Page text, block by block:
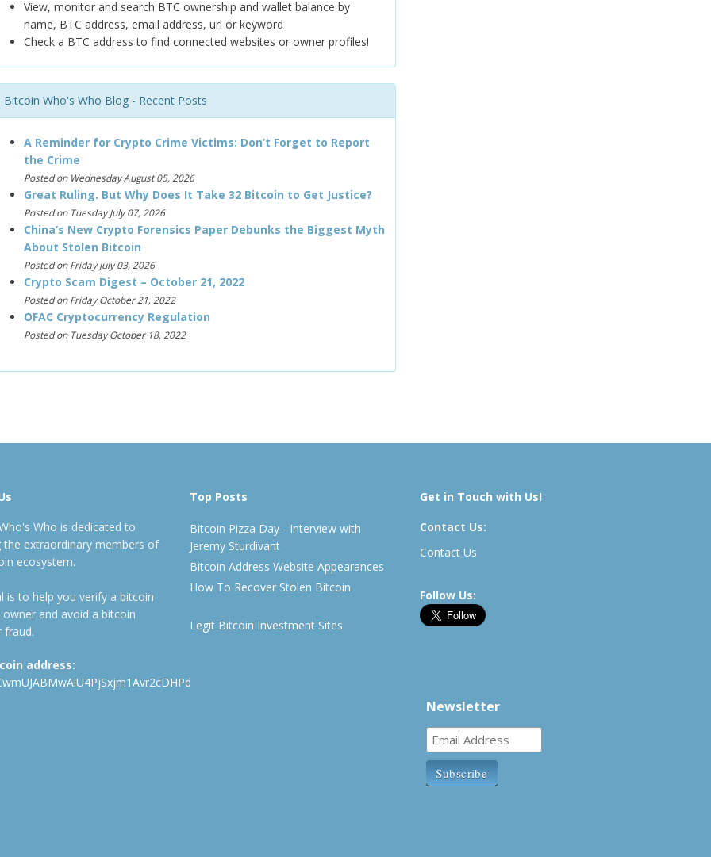
View, monitor and search BTC ownership and wallet balance by
name, BTC address, email address, url or keyword
Check a BTC address to find connected websites or owner profiles!
Bitcoin Who's Who Blog - Recent Posts
A Reminder for Crypto Crime Victims: Don’t Forget to Report
the Crime
Posted on Wednesday August 05, 2026
Great Ruling. But Why Does It Take 32 Bitcoin to Get Justice?
Posted on Tuesday July 07, 2026
China’s New Crypto Forensics Paper Debunks the Biggest Myth
About Stolen Bitcoin
Posted on Friday July 03, 2026
Crypto Scam Digest – October 21, 2022
Posted on Friday October 21, 2022
OFAC Cryptocurrency Regulation
Posted on Tuesday October 18, 2022
Who is dedicated to
the extraordinary members of
ecosystem.
is to help you verify a bitcoin
owner and avoid a bitcoin
fraud.
address:
Top Posts
Bitcoin Pizza Day - Interview with
Jeremy Sturdivant
Bitcoin Address Website Appearances
How To Recover Stolen Bitcoin
Legit Bitcoin Investment Sites
Get in Touch with Us!
Contact Us:
Contact Us
Follow Us:
Newsletter